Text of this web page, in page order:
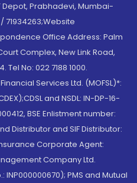
Depot, Prabhadevi, Mumbai-
71934263;Website
Office Address: Palm
Complex, New Link Road,
No: 022 7188 1000.
Services Ltd. (MOFSL)*:
and NSDL: IN-DP-16-
BSE Enlistment number:
Distributor and SIF Distributor:
Insurance Corporate Agent:
Company Ltd.
INP000000670); PMS and Mutual